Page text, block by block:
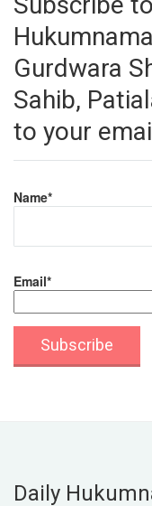
Gurdwara
Sahib,
to your
Name*
Email*
Daily